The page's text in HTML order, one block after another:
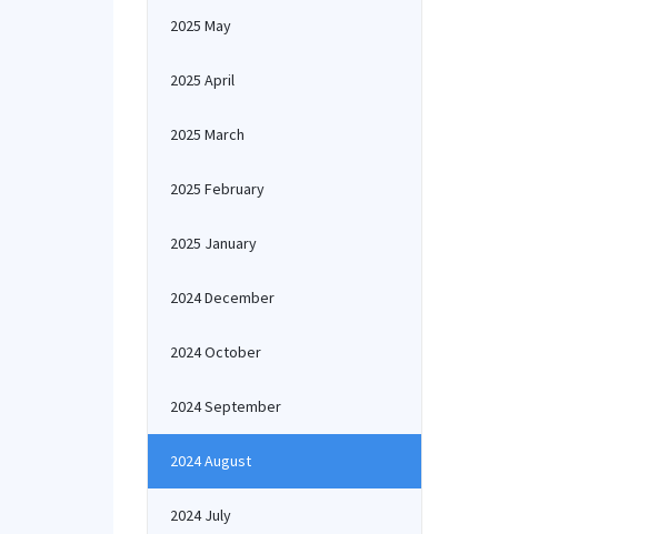
2025 May
2025 April
2025 March
2025 February
2025 January
2024 December
2024 October
2024 September
2024 August
2024 July